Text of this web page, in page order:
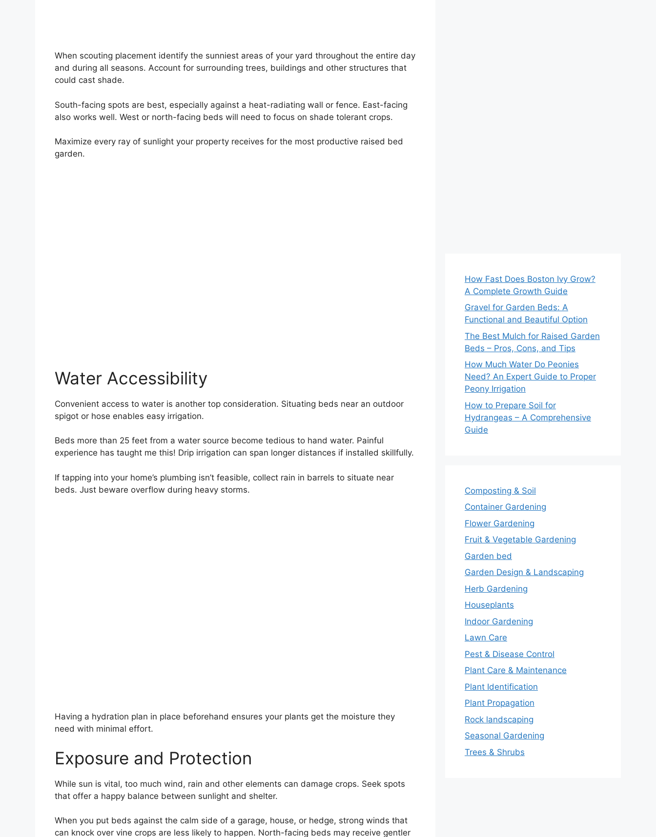
When scouting placement identify the sunniest areas of your yard throughout the entire day
and during all seasons. Account for surrounding trees, buildings and other structures that
could cast shade.
South-facing spots are best, especially against a heat-radiating wall or fence. East-facing
also works well. West or north-facing beds will need to focus on shade tolerant crops.
Maximize every ray of sunlight your property receives for the most productive raised bed
garden.
Water Accessibility
Convenient access to water is another top consideration. Situating beds near an outdoor
spigot or hose enables easy irrigation.
Beds more than 25 feet from a water source become tedious to hand water. Painful
experience has taught me this! Drip irrigation can span longer distances if installed skillfully.
If tapping into your home’s plumbing isn’t feasible, collect rain in barrels to situate near
beds. Just beware overflow during heavy storms.
Having a hydration plan in place beforehand ensures your plants get the moisture they
need with minimal effort.
Exposure and Protection
While sun is vital, too much wind, rain and other elements can damage crops. Seek spots
that offer a happy balance between sunlight and shelter.
When you put beds against the calm side of a garage, house, or hedge, strong winds that
can knock over vine crops are less likely to happen. North-facing beds may receive gentler
How Fast Does Boston Ivy Grow?
A Complete Growth Guide
Gravel for Garden Beds: A
Functional and Beautiful Option
The Best Mulch for Raised Garden
Beds – Pros, Cons, and Tips
How Much Water Do Peonies
Need? An Expert Guide to Proper
Peony Irrigation
How to Prepare Soil for
Hydrangeas – A Comprehensive
Guide
Composting & Soil
Container Gardening
Flower Gardening
Fruit & Vegetable Gardening
Garden bed
Garden Design & Landscaping
Herb Gardening
Houseplants
Indoor Gardening
Lawn Care
Pest & Disease Control
Plant Care & Maintenance
Plant Identification
Plant Propagation
Rock landscaping
Seasonal Gardening
Trees & Shrubs